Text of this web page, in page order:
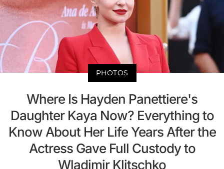
PHOTOS
Where Is Hayden Panettiere's
Daughter Kaya Now? Everything to
Know About Her Life Years After the
Actress Gave Full Custody to
Wladimir Klitschko